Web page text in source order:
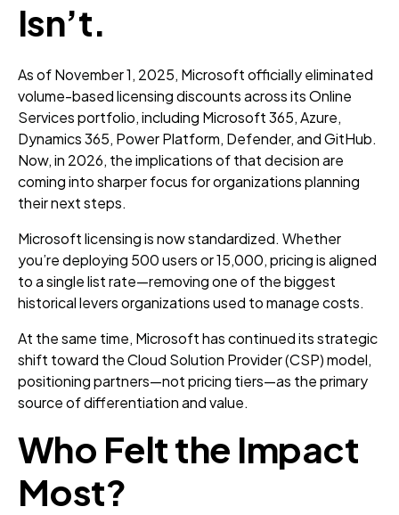
Isn’t.
As of November 1, 2025, Microsoft officially eliminated
volume-based licensing discounts across its Online
Services portfolio, including Microsoft 365, Azure,
Dynamics 365, Power Platform, Defender, and GitHub.
Now, in 2026, the implications of that decision are
coming into sharper focus for organizations planning
their next steps.
Microsoft licensing is now standardized. Whether
you’re deploying 500 users or 15,000, pricing is aligned
to a single list rate—removing one of the biggest
historical levers organizations used to manage costs.
At the same time, Microsoft has continued its strategic
shift toward the Cloud Solution Provider (CSP) model,
positioning partners—not pricing tiers—as the primary
source of differentiation and value.
Who Felt the Impact
Most?